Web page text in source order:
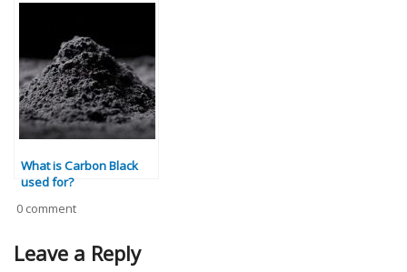
What is Carbon Black
used for?
0 comment
Leave a Reply